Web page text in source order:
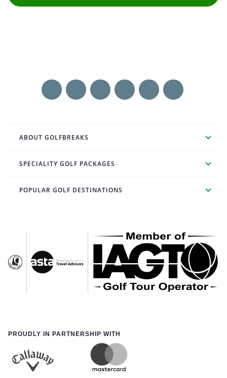
ABOUT GOLFBREAKS
SPECIALITY GOLF PACKAGES
POPULAR GOLF DESTINATIONS
PROUDLY IN PARTNERSHIP WITH